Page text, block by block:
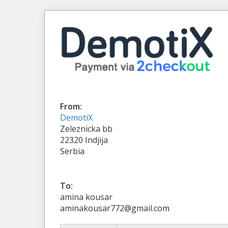
From:
DemotiX
Zeleznicka bb
22320 Indjija
Serbia
To:
amina kousar
aminakousar772@gmail.com